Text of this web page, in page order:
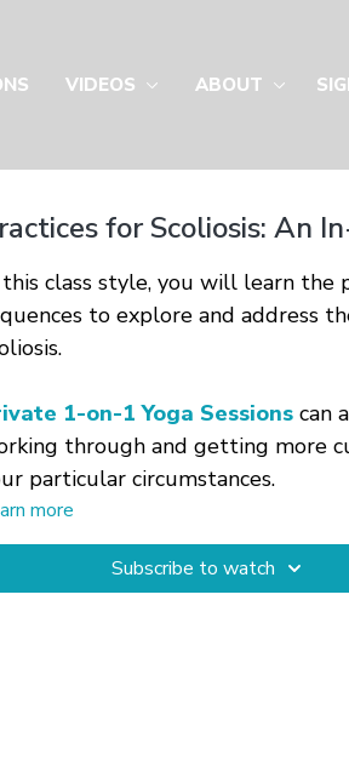
VIDEOS ABOUT
for Scoliosis: An
class style, you will learn the
to explore and address
1-on-1 Yoga Sessionscan
through and getting more
particular circumstances.
more
Subscribe to watch